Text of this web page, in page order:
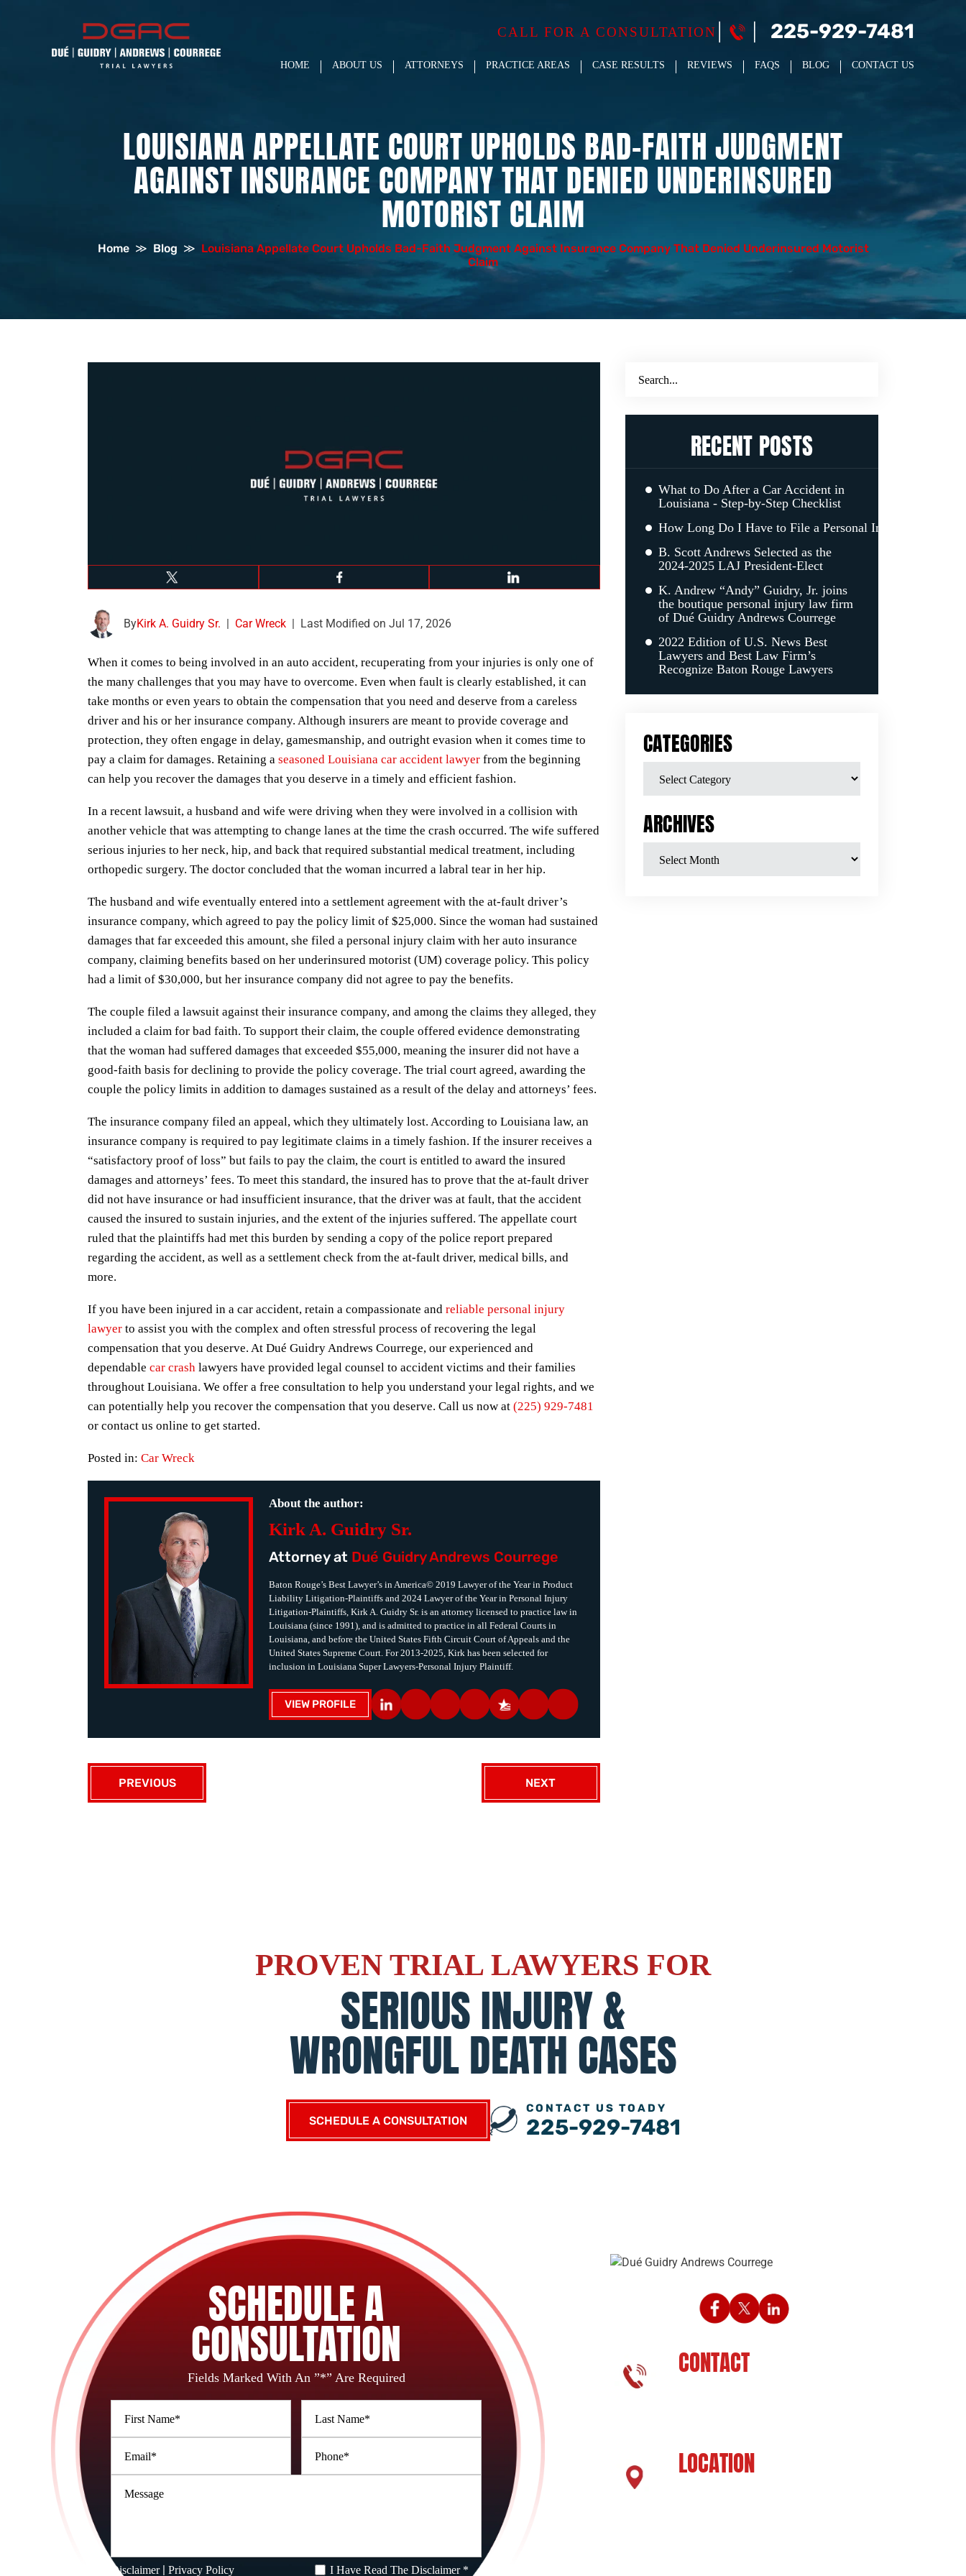
CALL FOR A CONSULTATION 225-929-7481
HOME ABOUT US ATTORNEYS PRACTICE AREAS CASE RESULTS REVIEWS FAQS BLOG CONTACT US
LOUISIANA APPELLATE COURT UPHOLDS BAD-FAITH JUDGMENT
AGAINST INSURANCE COMPANY THAT DENIED UNDERINSURED
MOTORIST CLAIM
Home≫ Blog ≫ Louisiana Appellate Court Upholds Bad-Faith Judgment Against Insurance Company That Denied Underinsured Motorist
Claim
ByKirk A. Guidry Sr. | Car Wreck | Last Modified on Jul 17, 2026
When it comes to being involved in an auto accident, recuperating from your injuries is only one of
the many challenges that you may have to overcome. Even when fault is clearly established, it can
take months or even years to obtain the compensation that you need and deserve from a careless
driver and his or her insurance company. Although insurers are meant to provide coverage and
protection, they often engage in delay, gamesmanship, and outright evasion when it comes time to
pay a claim for damages. Retaining a seasoned Louisiana car accident lawyer from the beginning
can help you recover the damages that you deserve in a timely and efficient fashion.
In a recent lawsuit, a husband and wife were driving when they were involved in a collision with
another vehicle that was attempting to change lanes at the time the crash occurred. The wife suffered
serious injuries to her neck, hip, and back that required substantial medical treatment, including
orthopedic surgery. The doctor concluded that the woman incurred a labral tear in her hip.
The husband and wife eventually entered into a settlement agreement with the at-fault driver’s
insurance company, which agreed to pay the policy limit of $25,000. Since the woman had sustained
damages that far exceeded this amount, she filed a personal injury claim with her auto insurance
company, claiming benefits based on her underinsured motorist (UM) coverage policy. This policy
had a limit of $30,000, but her insurance company did not agree to pay the benefits.
The couple filed a lawsuit against their insurance company, and among the claims they alleged, they
included a claim for bad faith. To support their claim, the couple offered evidence demonstrating
that the woman had suffered damages that exceeded $55,000, meaning the insurer did not have a
good-faith basis for declining to provide the policy coverage. The trial court agreed, awarding the
couple the policy limits in addition to damages sustained as a result of the delay and attorneys’ fees.
The insurance company filed an appeal, which they ultimately lost. According to Louisiana law, an
insurance company is required to pay legitimate claims in a timely fashion. If the insurer receives a
“satisfactory proof of loss” but fails to pay the claim, the court is entitled to award the insured
damages and attorneys’ fees. To meet this standard, the insured has to prove that the at-fault driver
did not have insurance or had insufficient insurance, that the driver was at fault, that the accident
caused the insured to sustain injuries, and the extent of the injuries suffered. The appellate court
ruled that the plaintiffs had met this burden by sending a copy of the police report prepared
regarding the accident, as well as a settlement check from the at-fault driver, medical bills, and
more.
If you have been injured in a car accident, retain a compassionate and reliable personal injury
lawyer to assist you with the complex and often stressful process of recovering the legal
compensation that you deserve. At Dué Guidry Andrews Courrege, our experienced and
dependable car crash lawyers have provided legal counsel to accident victims and their families
throughout Louisiana. We offer a free consultation to help you understand your legal rights, and we
can potentially help you recover the compensation that you deserve. Call us now at (225) 929-7481
or contact us online to get started.
Posted in: Car Wreck
About the author:
Kirk A. Guidry Sr.
Attorney at Dué Guidry Andrews Courrege
Baton Rouge’s Best Lawyer’s in America© 2019 Lawyer of the Year in Product
Liability Litigation-Plaintiffs and 2024 Lawyer of the Year in Personal Injury
Litigation-Plaintiffs, Kirk A. Guidry Sr. is an attorney licensed to practice law in
Louisiana (since 1991), and is admitted to practice in all Federal Courts in
Louisiana, and before the United States Fifth Circuit Court of Appeals and the
United States Supreme Court. For 2013-2025, Kirk has been selected for
inclusion in Louisiana Super Lawyers-Personal Injury Plaintiff.
VIEW PROFILE
PREVIOUS NEXT
RECENT POSTS
What to Do After a Car Accident in
Louisiana - Step-by-Step Checklist
How Long Do I Have to File a Personal Injury Claim in
B. Scott Andrews Selected as the
2024-2025 LAJ President-Elect
K. Andrew “Andy” Guidry, Jr. joins
the boutique personal injury law firm
of Dué Guidry Andrews Courrege
2022 Edition of U.S. News Best
Lawyers and Best Law Firm’s
Recognize Baton Rouge Lawyers
CATEGORIES
ARCHIVES
PROVEN TRIAL LAWYERS FOR
SERIOUS INJURY &
WRONGFUL DEATH CASES
SCHEDULE A CONSULTATION
CONTACT US TOADY
225-929-7481
SCHEDULE A
CONSULTATION
Fields Marked With An ”*” Are Required
Disclaimer| Privacy Policy I Have Read The Disclaimer *
CONTACT
LOCATION